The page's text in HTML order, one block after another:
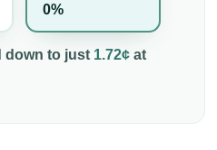
0%
down to just 1.72¢ at